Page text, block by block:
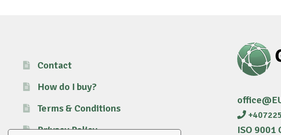
Contact
How do I buy?
Terms & Conditions
Privacy Policy
ISO